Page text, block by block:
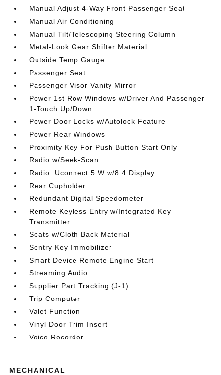
Manual Adjust 4-Way Front Passenger Seat
Manual Air Conditioning
Manual Tilt/Telescoping Steering Column
Metal-Look Gear Shifter Material
Outside Temp Gauge
Passenger Seat
Passenger Visor Vanity Mirror
Power 1st Row Windows w/Driver And Passenger
1-Touch Up/Down
Power Door Locks w/Autolock Feature
Power Rear Windows
Proximity Key For Push Button Start Only
Radio w/Seek-Scan
Radio: Uconnect 5 W w/8.4 Display
Rear Cupholder
Redundant Digital Speedometer
Remote Keyless Entry w/Integrated Key
Transmitter
Seats w/Cloth Back Material
Sentry Key Immobilizer
Smart Device Remote Engine Start
Streaming Audio
Supplier Part Tracking (J-1)
Trip Computer
Valet Function
Vinyl Door Trim Insert
Voice Recorder
MECHANICAL